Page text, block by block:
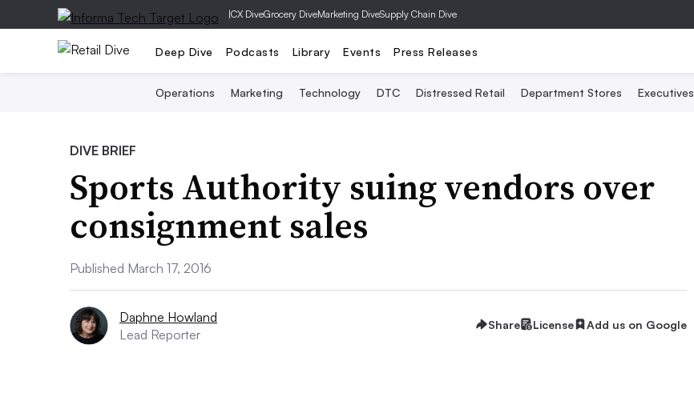
|CX DiveGrocery DiveMarketing DiveSupply Chain Dive
Deep Dive Podcasts Library Events Press Releases
Operations Marketing Technology DTC Distressed Retail Department Stores Executives
DIVE BRIEF
Sports Authority suing vendors over
consignment sales
Published March 17, 2016
Daphne Howland
Lead Reporter
Share License Add us on Google